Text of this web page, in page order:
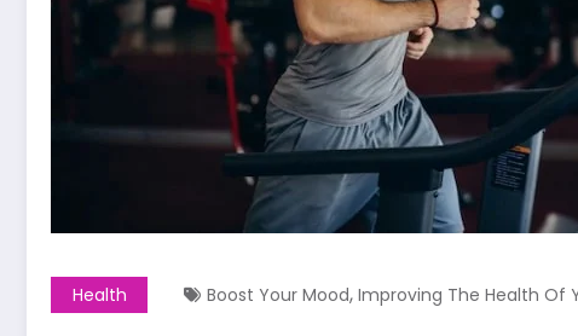
Health Boost Your Mood, Improving The Health Of